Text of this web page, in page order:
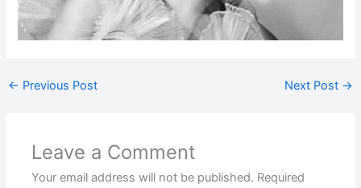
← Previous Post Next Post →
Leave a Comment
Your email address will not be published. Required